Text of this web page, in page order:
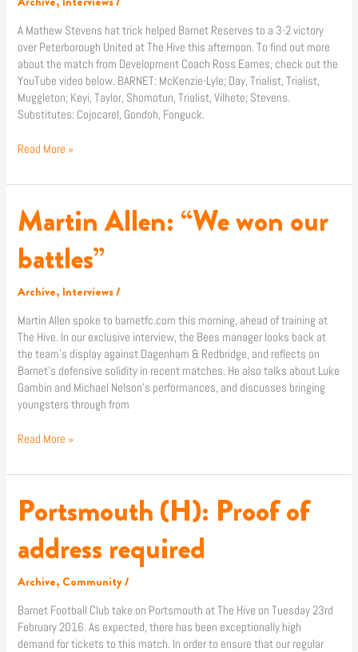
A Mathew Stevens hat trick helped Barnet Reserves to a 3-2 victory
over Peterborough United at The Hive this afternoon. To find out more
about the match from Development Coach Ross Eames, check out the
YouTube video below. BARNET: McKenzie-Lyle; Day, Trialist, Trialist,
Muggleton; Keyi, Taylor, Shomotun, Trialist, Vilhete; Stevens.
Substitutes: Cojocarel, Gondoh, Fonguck.
Read More »
Martin Allen: “We won our
battles”
Archive, Interviews/
Martin Allen spoke to barnetfc.com this morning, ahead of training at
The Hive. In our exclusive interview, the Bees manager looks back at
the team’s display against Dagenham & Redbridge, and reflects on
Barnet’s defensive solidity in recent matches. He also talks about Luke
Gambin and Michael Nelson’s performances, and discusses bringing
youngsters through from
Martin
Allen:
won
battles”
Read More »
Portsmouth (H): Proof of
address required
Archive, Community/
Barnet Football Club take on Portsmouth at The Hive on Tuesday 23rd
February 2016. As expected, there has been exceptionally high
demand for tickets to this match. In order to ensure that our regular
Portsmouth
(H):
of
required